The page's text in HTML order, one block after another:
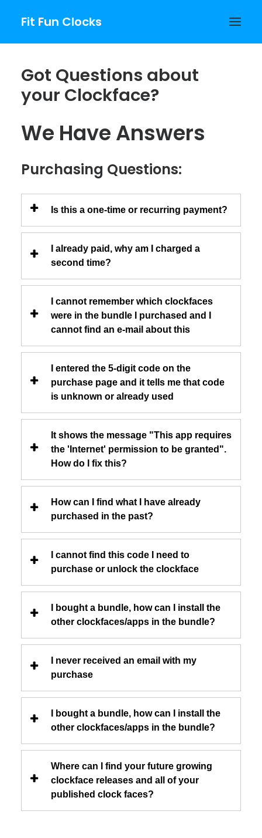
Fit Fun Clocks
PURCHASE
Got Questions about
your Clockface?
We Have Answers
Purchasing Questions:
Is this a one-time or recurring payment?
I already paid, why am I charged a
second time?
I cannot remember which clockfaces
were in the bundle I purchased and I
cannot find an e-mail about this
I entered the 5-digit code on the
purchase page and it tells me that code
is unknown or already used
It shows the message "This app requires
the 'Internet' permission to be granted".
How do I fix this?
How can I find what I have already
purchased in the past?
I cannot find this code I need to
purchase or unlock the clockface
I bought a bundle, how can I install the
other clockfaces/apps in the bundle?
I never received an email with my
purchase
I bought a bundle, how can I install the
other clockfaces/apps in the bundle?
Where can I find your future growing
clockface releases and all of your
published clock faces?